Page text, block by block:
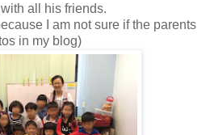
all his friends.
I am not sure if the parents
in my blog)